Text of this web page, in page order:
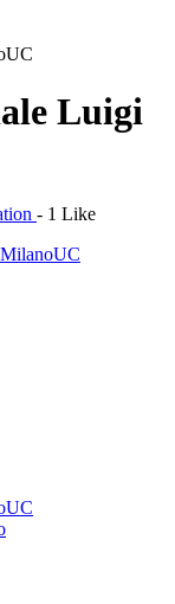
UC
Luigi
- 1 Like
UC
UC